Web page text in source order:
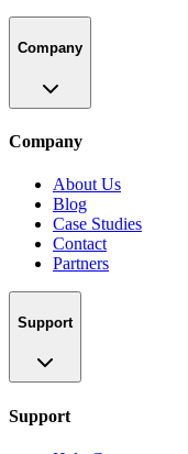
Company
Company
About Us
Blog
Case Studies
Contact
Partners
Support
Support